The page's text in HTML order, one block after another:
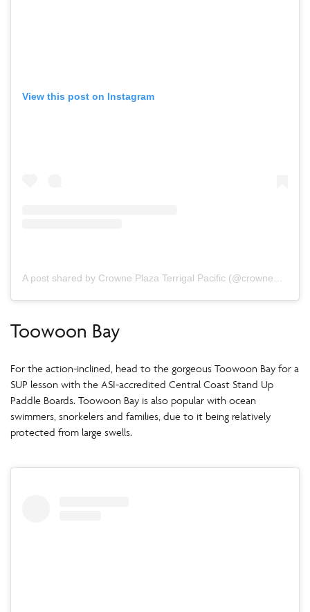
View this post on Instagram
Toowoon Bay
For the action-inclined, head to the gorgeous Toowoon Bay for a
SUP lesson with the ASI-accredited Central Coast Stand Up
Paddle Boards. Toowoon Bay is also popular with ocean
swimmers, snorkelers and families, due to it being relatively
protected from large swells.